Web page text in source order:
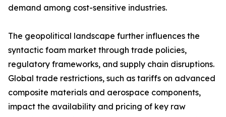
demand among cost-sensitive industries.
The geopolitical landscape further influences the
syntactic foam market through trade policies,
regulatory frameworks, and supply chain disruptions.
Global trade restrictions, such as tariffs on advanced
composite materials and aerospace components,
impact the availability and pricing of key raw